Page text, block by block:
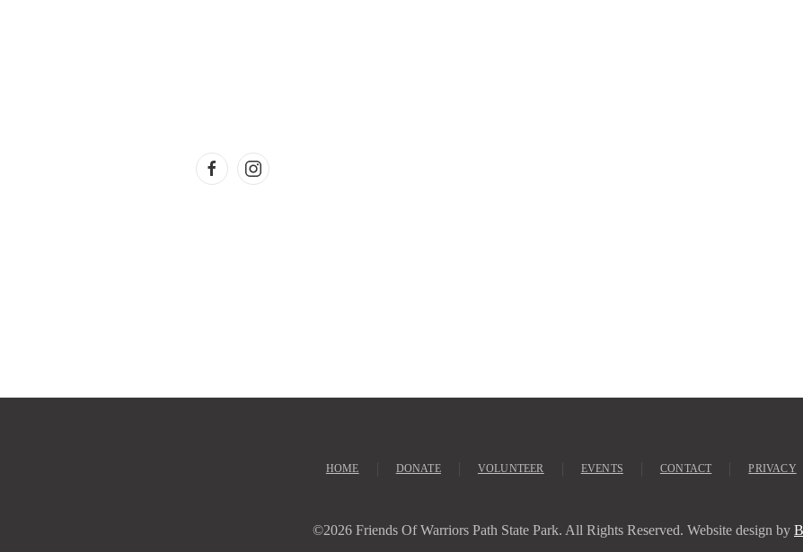
HOME DONATE VOLUNTEER EVENTS CONTACT PRIVACY
©2026 Friends Of Warriors Path State Park. All Rights Reserved. Website design by